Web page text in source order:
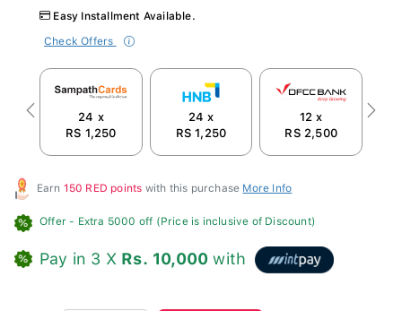
Easy Installment Available.
Check Offers
24 x
RS 1,250
24 x
RS 1,250
12 x
RS 2,500
Previous Next
Earn 150 RED points with this purchase More Info
Offer - Extra 5000 off (Price is inclusive of Discount)
Pay in 3 X Rs. 10,000 with